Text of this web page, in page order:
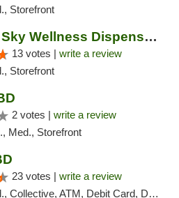
Storefront
Southern Sky Wellness Dispensary Pearl
13 votes | write a review
Storefront
2 votes | write a review
Med., Storefront
23 votes | write a review
Collective, ATM, Debit Card, Delivery